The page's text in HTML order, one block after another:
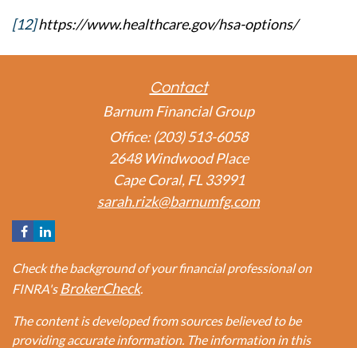
[12]https://www.healthcare.gov/hsa-options/
Contact
Barnum Financial Group
Office: (203) 513-6058
2648 Windwood Place
Cape Coral, FL 33991
sarah.rizk@barnumfg.com
Check the background of your financial professional on
FINRA's BrokerCheck.
The content is developed from sources believed to be
providing accurate information. The information in this